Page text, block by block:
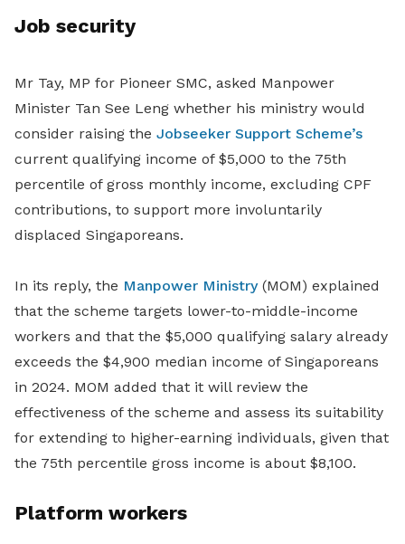
Job security
Mr Tay, MP for Pioneer SMC, asked Manpower
Minister Tan See Leng whether his ministry would
consider raising the Jobseeker Support Scheme’s
current qualifying income of $5,000 to the 75th
percentile of gross monthly income, excluding CPF
contributions, to support more involuntarily
displaced Singaporeans.
In its reply, the Manpower Ministry(MOM) explained
that the scheme targets lower-to-middle-income
workers and that the $5,000 qualifying salary already
exceeds the $4,900 median income of Singaporeans
in 2024. MOM added that it will review the
effectiveness of the scheme and assess its suitability
for extending to higher-earning individuals, given that
the 75th percentile gross income is about $8,100.
Platform workers